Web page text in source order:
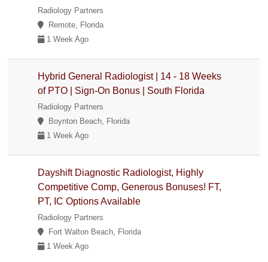
Radiology Partners
Remote, Florida
1 Week Ago
Hybrid General Radiologist | 14 - 18 Weeks
of PTO | Sign-On Bonus | South Florida
Radiology Partners
Boynton Beach, Florida
1 Week Ago
Dayshift Diagnostic Radiologist, Highly
Competitive Comp, Generous Bonuses! FT,
PT, IC Options Available
Radiology Partners
Fort Walton Beach, Florida
1 Week Ago